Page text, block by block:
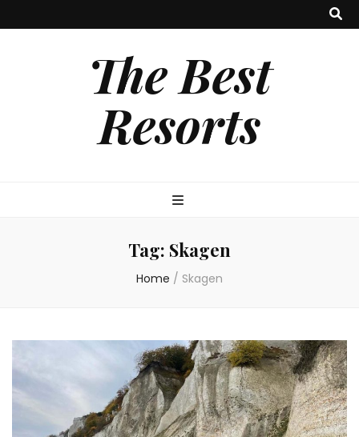
The Best
Resorts
Tag: Skagen
Home / Skagen